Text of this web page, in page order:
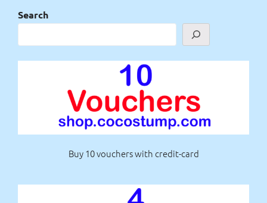
Search
Buy 10 vouchers with credit-card